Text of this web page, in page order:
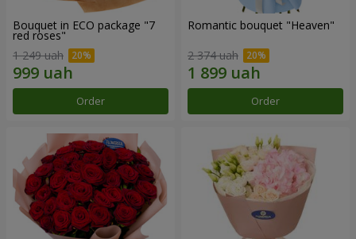
Bouquet in ECO package "7
red roses"
1 249 uah
Order
Romantic bouquet "Heaven"
2 374 uah
Order